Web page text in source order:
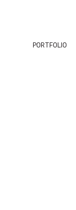
PORTFOLIO